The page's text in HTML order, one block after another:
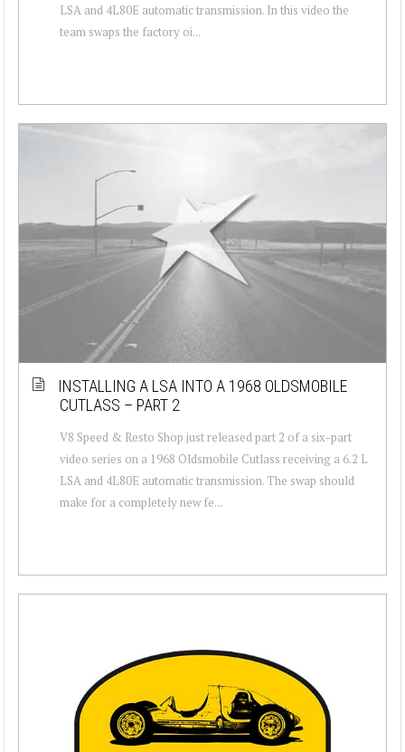
LSA and 4L80E automatic transmission. In this video the
team swaps the factory oi...
INSTALLING A LSA INTO A 1968 OLDSMOBILE
CUTLASS – PART 2
V8 Speed & Resto Shop just released part 2 of a six-part
video series on a 1968 Oldsmobile Cutlass receiving a 6.2 L
LSA and 4L80E automatic transmission. The swap should
make for a completely new fe...